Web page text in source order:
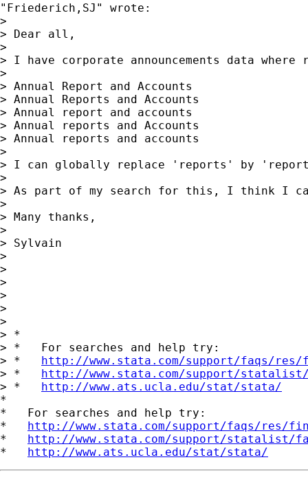
"Friederich,SJ" wrote:
>
> Dear all,
>
> I have corporate announcements data
>
> Annual Report and Accounts
> Annual Reports and Accounts
> Annual report and accounts
> Annual reports and Accounts
> Annual reports and accounts
>
> I can globally replace 'reports' by
>
> As part of my search for this, I think I
>
> Many thanks,
>
> Sylvain
>
>
>
>
>
>
> *
> *   For searches and help try:
> * http://www.stata.com/support/faqs/
> * http://www.stata.com/support/
> * http://www.ats.ucla.edu/stat/stata/
*
*   For searches and help try:
* http://www.stata.com/support/faqs/res/
* http://www.stata.com/support/statalist/
* http://www.ats.ucla.edu/stat/stata/